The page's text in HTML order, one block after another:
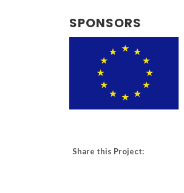
SPONSORS
Share this Project: